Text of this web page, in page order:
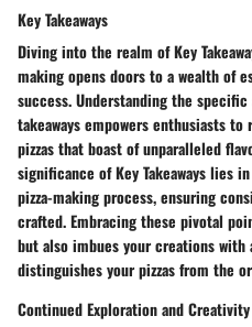
Key Takeaways
Diving into the realm of Key
making opens doors to a wealth of
success. Understanding the
takeaways empowers enthusiasts
pizzas that boast of unparalleled
significance of Key Takeaways lies
pizza-making process, ensuring
crafted. Embracing these pivotal
but also imbues your creations
distinguishes your pizzas from the
Continued Exploration and Creativity